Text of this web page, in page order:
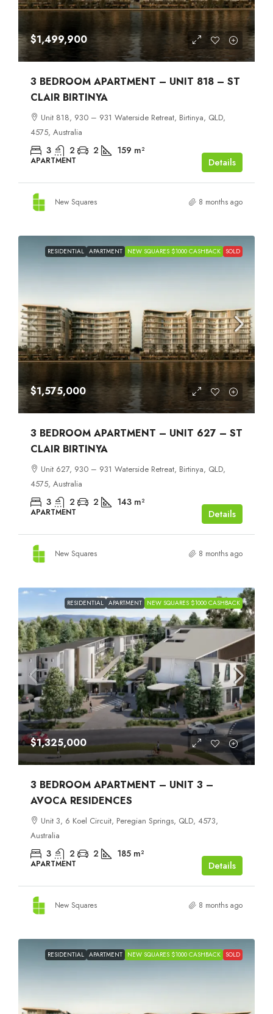
$1,499,900
3 BEDROOM APARTMENT – UNIT 818 – ST
CLAIR BIRTINYA
Unit 818, 930 – 931 Waterside Retreat, Birtinya, QLD,
4575, Australia
3 2 2 159 m²
APARTMENT Details
New Squares 8 months ago
RESIDENTIAL APARTMENT NEW SQUARES $1000 CASHBACK SOLD
$1,575,000
3 BEDROOM APARTMENT – UNIT 627 – ST
CLAIR BIRTINYA
Unit 627, 930 – 931 Waterside Retreat, Birtinya, QLD,
4575, Australia
3 2 2 143 m²
APARTMENT Details
New Squares 8 months ago
RESIDENTIAL APARTMENT NEW SQUARES $1000 CASHBACK
$1,325,000
3 BEDROOM APARTMENT – UNIT 3 –
AVOCA RESIDENCES
Unit 3, 6 Koel Circuit, Peregian Springs, QLD, 4573,
Australia
3 2 2 185 m²
APARTMENT Details
New Squares 8 months ago
RESIDENTIAL APARTMENT NEW SQUARES $1000 CASHBACK SOLD